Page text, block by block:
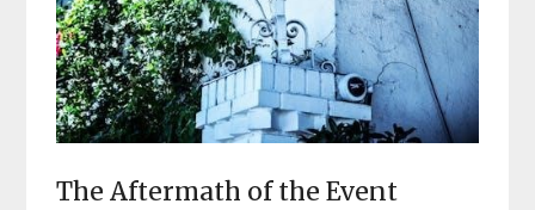
The Aftermath of the Event